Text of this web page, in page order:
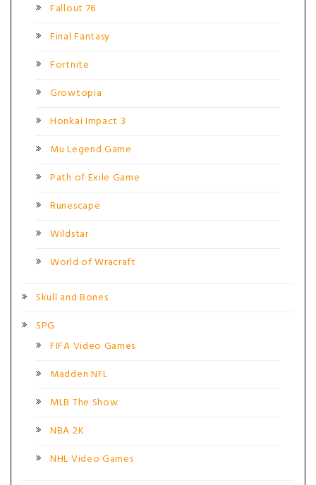
Fallout 76
Final Fantasy
Fortnite
Growtopia
Honkai Impact 3
Mu Legend Game
Path of Exile Game
Runescape
Wildstar
World of Wracraft
Skull and Bones
SPG
FIFA Video Games
Madden NFL
MLB The Show
NBA 2K
NHL Video Games